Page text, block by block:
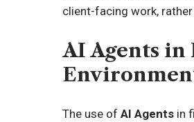
client-facing work,
AI Agents in
The use ofAI Agents in